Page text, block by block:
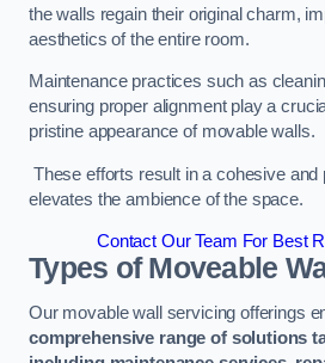
the walls regain their original charm,
aesthetics of the entire room.
Maintenance practices such as
ensuring proper alignment play a
pristine appearance of movable walls.
These efforts result in a cohesive and
elevates the ambience of the space.
Contact Our Team For Best
Types of Moveable
Our movable wall servicing offerings
comprehensive range of solutions